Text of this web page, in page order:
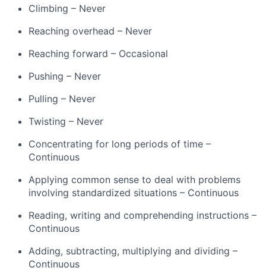
Climbing – Never
Reaching overhead – Never
Reaching forward – Occasional
Pushing – Never
Pulling – Never
Twisting – Never
Concentrating for long periods of time –
Continuous
Applying common sense to deal with problems
involving standardized situations – Continuous
Reading, writing and comprehending instructions –
Continuous
Adding, subtracting, multiplying and dividing –
Continuous